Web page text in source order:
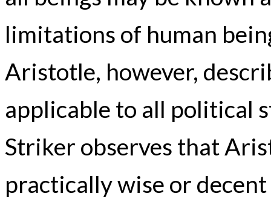
limitations of human
Aristotle, however,
applicable to all political
Striker observes that
practically wise or